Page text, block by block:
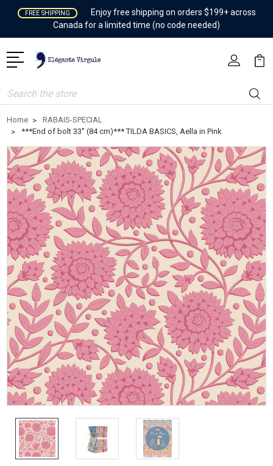
FREE SHIPPING
Enjoy free shipping on orders $199+ across
Canada for a limited time (no code needed)
Search
Home
RABAIS-SPECIAL
***End of bolt 33'' (84 cm)*** TILDA BASICS, Aella in Pink